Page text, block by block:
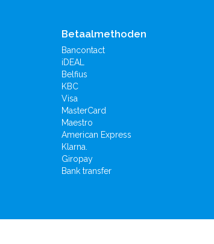
Betaalmethoden
Bancontact
iDEAL
Belfius
KBC
Visa
MasterCard
Maestro
American Express
Klarna.
Giropay
Bank transfer